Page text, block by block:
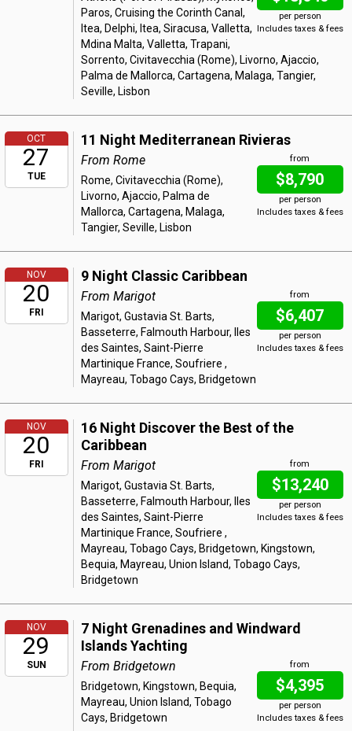
per person
Includes taxes & fees
Paros, Cruising the Corinth Canal,
Itea, Delphi, Itea, Siracusa, Valletta,
Mdina Malta, Valletta, Trapani,
Sorrento, Civitavecchia (Rome), Livorno, Ajaccio,
Palma de Mallorca, Cartagena, Malaga, Tangier,
Seville, Lisbon
OCT
27
TUE
11 Night Mediterranean Rivieras
from
$8,790
per person
Includes taxes & fees
From Rome
Rome, Civitavecchia (Rome),
Livorno, Ajaccio, Palma de
Mallorca, Cartagena, Malaga,
Tangier, Seville, Lisbon
NOV
20
FRI
9 Night Classic Caribbean
from
$6,407
per person
Includes taxes & fees
From Marigot
Marigot, Gustavia St. Barts,
Basseterre, Falmouth Harbour, Iles
des Saintes, Saint-Pierre
Martinique France, Soufriere ,
Mayreau, Tobago Cays, Bridgetown
NOV
20
FRI
16 Night Discover the Best of the
Caribbean
from
$13,240
per person
Includes taxes & fees
From Marigot
Marigot, Gustavia St. Barts,
Basseterre, Falmouth Harbour, Iles
des Saintes, Saint-Pierre
Martinique France, Soufriere ,
Mayreau, Tobago Cays, Bridgetown, Kingstown,
Bequia, Mayreau, Union Island, Tobago Cays,
Bridgetown
NOV
29
SUN
7 Night Grenadines and Windward
Islands Yachting
from
$4,395
per person
Includes taxes & fees
From Bridgetown
Bridgetown, Kingstown, Bequia,
Mayreau, Union Island, Tobago
Cays, Bridgetown